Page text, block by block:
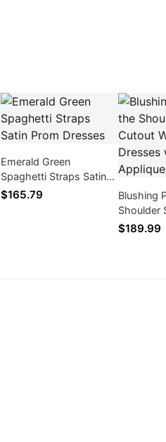
Emerald Green
Spaghetti Straps Satin
Prom Dresses
$165.79
Blushing
Shoulder
Waist
$189.99